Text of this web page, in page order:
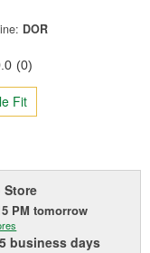
DOR
(0)
Fit
Store
PM tomorrow
business days